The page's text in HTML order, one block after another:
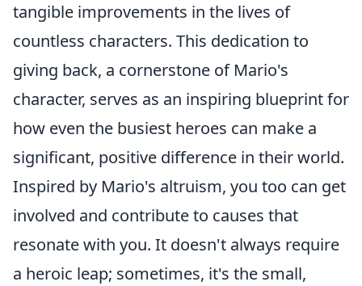
tangible improvements in the lives of
countless characters. This dedication to
giving back, a cornerstone of Mario's
character, serves as an inspiring blueprint for
how even the busiest heroes can make a
significant, positive difference in their world.
Inspired by Mario's altruism, you too can get
involved and contribute to causes that
resonate with you. It doesn't always require
a heroic leap; sometimes, it's the small,